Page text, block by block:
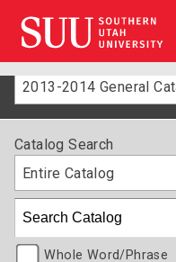
Catalog Search
Entire Catalog
Whole Word/Phrase